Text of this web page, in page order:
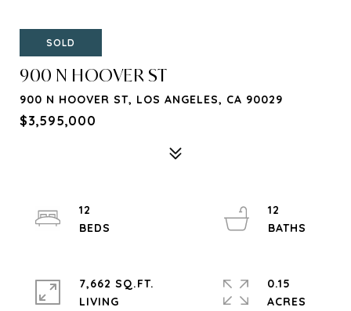
SOLD
900 N HOOVER ST
900 N HOOVER ST, LOS ANGELES, CA 90029
$3,595,000
12
12
7,662 SQ.FT.
LIVING
0.15
ACRES